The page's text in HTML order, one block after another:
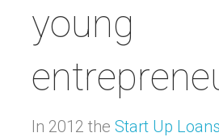
young
In 2012 the Start Up Loans